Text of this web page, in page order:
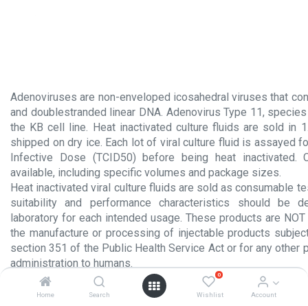
Home Search
0
Wishlist Account
Adenoviruses are non-enveloped icosahedral viruses that
and doublestranded linear DNA. Adenovirus Type 11,
the KB cell line. Heat inactivated culture fluids are sold in
shipped on dry ice. Each lot of viral culture fluid is assayed
Infective Dose (TCID50) before being heat inactivated.
available, including specific volumes and package sizes.
Heat inactivated viral culture fluids are sold as consumable
suitability and performance characteristics should be
laboratory for each intended usage. These products are
the manufacture or processing of injectable products
section 351 of the Public Health Service Act or for any other
administration to humans.
Product Insert.pdf